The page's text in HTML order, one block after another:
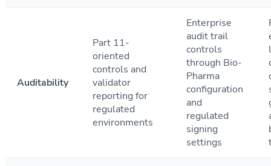
Auditability
Part 11-
oriented
controls and
validator
reporting for
regulated
environments
Enterprise
audit trail
controls
through Bio-
Pharma
configuration
and
regulated
signing
settings